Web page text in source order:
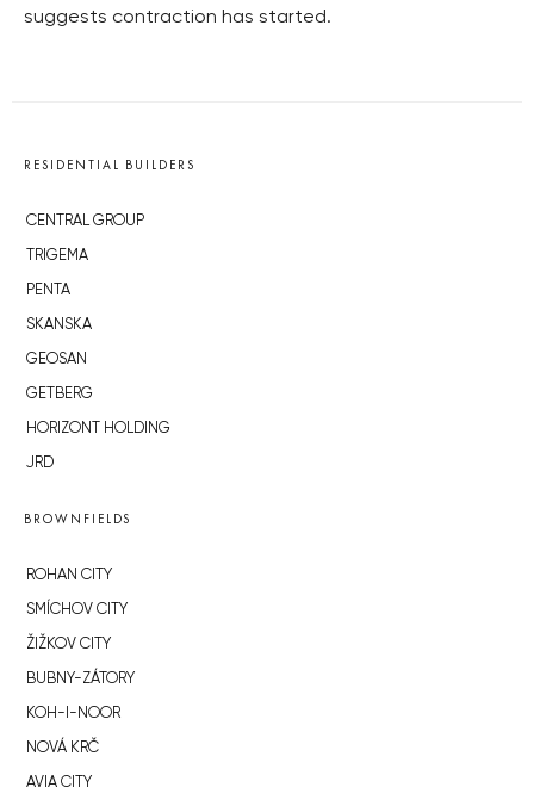
suggests contraction has started.
RESIDENTIAL BUILDERS
CENTRAL GROUP
TRIGEMA
PENTA
SKANSKA
GEOSAN
GETBERG
HORIZONT HOLDING
JRD
BROWNFIELDS
ROHAN CITY
SMÍCHOV CITY
ŽIŽKOV CITY
BUBNY-ZÁTORY
KOH-I-NOOR
NOVÁ KRČ
AVIA CITY